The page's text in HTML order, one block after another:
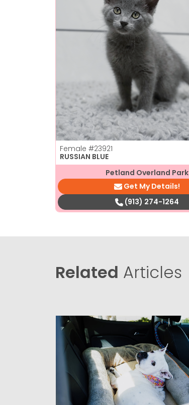
Female #23921
RUSSIAN BLUE
Petland Overland Park
Get My Details!
(913) 274-1264
Related Articles